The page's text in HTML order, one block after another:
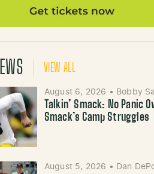
VIEW ALL
August 6, 2026 • Bobby
Talkin’ Smack: No Panic
Smack’s Camp Struggles
August 5, 2026 • Dan